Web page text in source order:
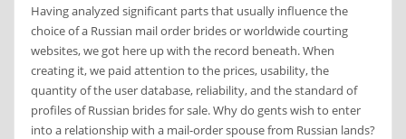
Having analyzed significant parts that usually influence the
choice of a Russian mail order brides or worldwide courting
websites, we got here up with the record beneath. When
creating it, we paid attention to the prices, usability, the
quantity of the user database, reliability, and the standard of
profiles of Russian brides for sale. Why do gents wish to enter
into a relationship with a mail-order spouse from Russian lands?